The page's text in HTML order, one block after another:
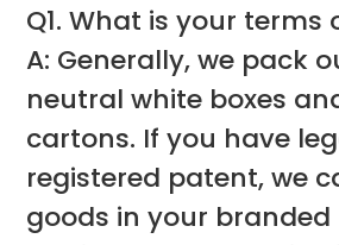
Q1. What is your terms
A: Generally, we pack
neutral white boxes
cartons. If you have
registered patent, we
goods in your branded